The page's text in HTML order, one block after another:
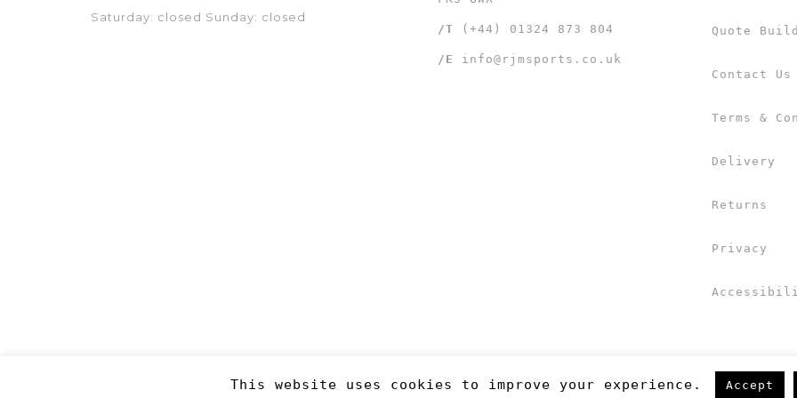
Saturday: closed Sunday: closed
/T (+44) 01324 873 804
/E info@rjmsports.co.uk
Quote
Contact Us
Terms &
Delivery
Returns
Privacy
©RJM Sports. Made by Newcode UK Ltd
This website uses cookies to improve your experience. Accept